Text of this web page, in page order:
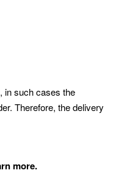
in such cases the
Therefore, the delivery
more.